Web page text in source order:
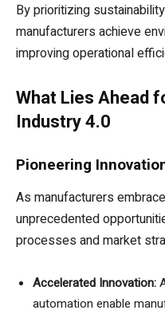
By prioritizing
manufacturers achieve
improving operational
What Lies Ahead
Industry 4.0
Pioneering
As manufacturers
unprecedented
processes and market
Accelerated Innovation:
automation enable